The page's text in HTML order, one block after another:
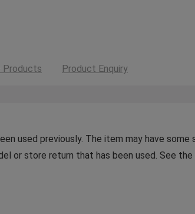
Products Product Enquiry
used previously. The item may have
or store return that has been used. See